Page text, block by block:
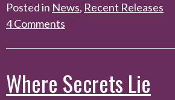
Posted in News, Recent Releases
4 Comments
Where Secrets Lie